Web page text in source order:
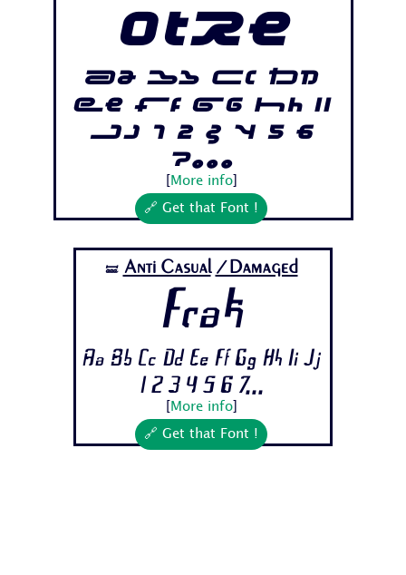
otre
Aa Bb Cc Dd
Ee Ff Gg Hh Ii
Jj 1 2 3 4 5 6
7...
More info]
🔗 Get that Font !
🝛 Anti Casual /Damaged
Frak
Aa Bb Cc Dd Ee Ff Gg Hh Ii Jj
1 2 3 4 5 6 7...
More info]
🔗 Get that Font !